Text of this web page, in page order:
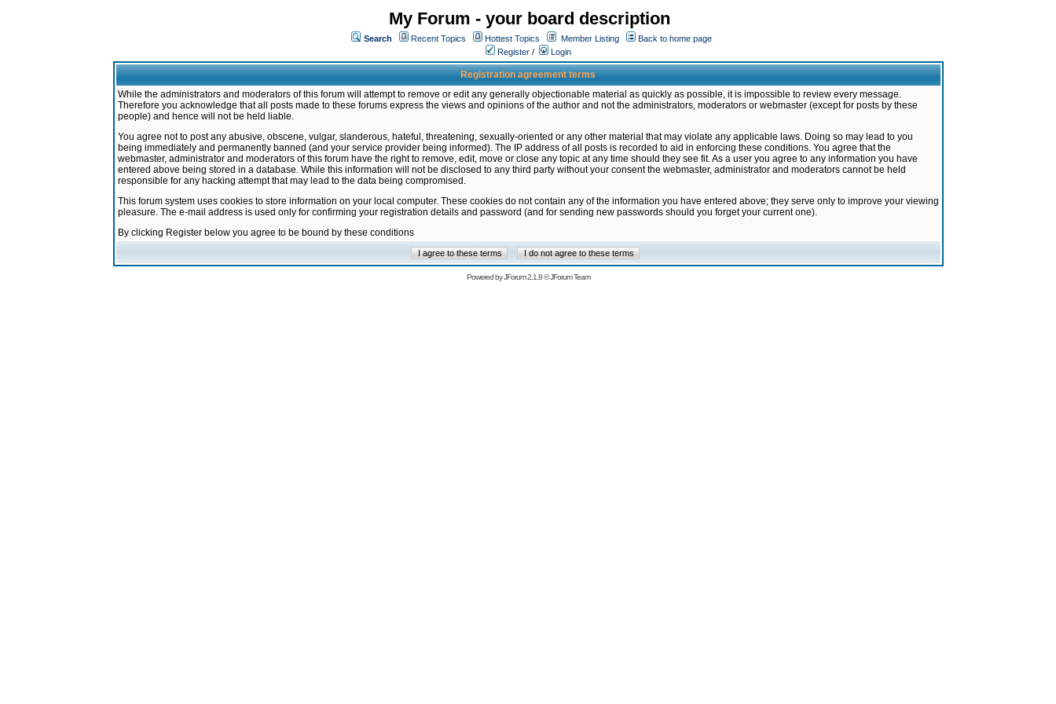
My Forum - your board description
Search Recent Topics Hottest Topics Member Listing
Back to home page
Register / Login
Registration agreement terms
While the administrators and moderators of this forum will attempt to remove or edit any generally objectionable material as quickly as possible, it is impossible to review every message.
Therefore you acknowledge that all posts made to these forums express the views and opinions of the author and not the administrators, moderators or webmaster (except for posts by these
people) and hence will not be held liable.
You agree not to post any abusive, obscene, vulgar, slanderous, hateful, threatening, sexually-oriented or any other material that may violate any applicable laws. Doing so may lead to you
being immediately and permanently banned (and your service provider being informed). The IP address of all posts is recorded to aid in enforcing these conditions. You agree that the
webmaster, administrator and moderators of this forum have the right to remove, edit, move or close any topic at any time should they see fit. As a user you agree to any information you have
entered above being stored in a database. While this information will not be disclosed to any third party without your consent the webmaster, administrator and moderators cannot be held
responsible for any hacking attempt that may lead to the data being compromised.
This forum system uses cookies to store information on your local computer. These cookies do not contain any of the information you have entered above; they serve only to improve your viewing
pleasure. The e-mail address is used only for confirming your registration details and password (and for sending new passwords should you forget your current one).
By clicking Register below you agree to be bound by these conditions
Powered byJForum 2.1.8©JForum Team